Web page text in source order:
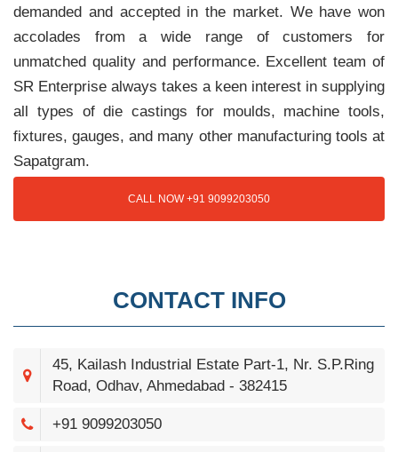
demanded and accepted in the market. We have won
accolades from a wide range of customers for
unmatched quality and performance. Excellent team of
SR Enterprise always takes a keen interest in supplying
all types of die castings for moulds, machine tools,
fixtures, gauges, and many other manufacturing tools at
Sapatgram.
CALL NOW +91 9099203050
CONTACT INFO
45, Kailash Industrial Estate Part-1, Nr. S.P.Ring
Road, Odhav, Ahmedabad - 382415
+91 9099203050